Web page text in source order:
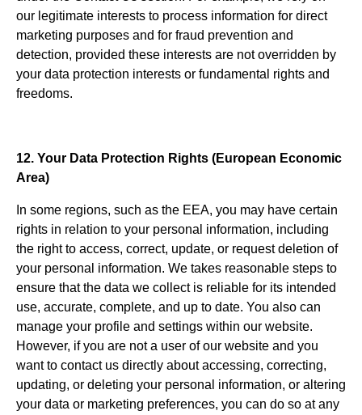
our legitimate interests to process information for direct
marketing purposes and for fraud prevention and
detection, provided these interests are not overridden by
your data protection interests or fundamental rights and
freedoms.
12. Your Data Protection Rights (European Economic
Area)
In some regions, such as the EEA, you may have certain
rights in relation to your personal information, including
the right to access, correct, update, or request deletion of
your personal information. We takes reasonable steps to
ensure that the data we collect is reliable for its intended
use, accurate, complete, and up to date. You also can
manage your profile and settings within our website.
However, if you are not a user of our website and you
want to contact us directly about accessing, correcting,
updating, or deleting your personal information, or altering
your data or marketing preferences, you can do so at any